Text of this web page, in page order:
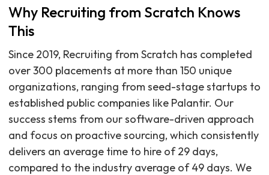
Why Recruiting from Scratch Knows
This
Since 2019, Recruiting from Scratch has completed
over 300 placements at more than 150 unique
organizations, ranging from seed-stage startups to
established public companies like Palantir. Our
success stems from our software-driven approach
and focus on proactive sourcing, which consistently
delivers an average time to hire of 29 days,
compared to the industry average of 49 days. We